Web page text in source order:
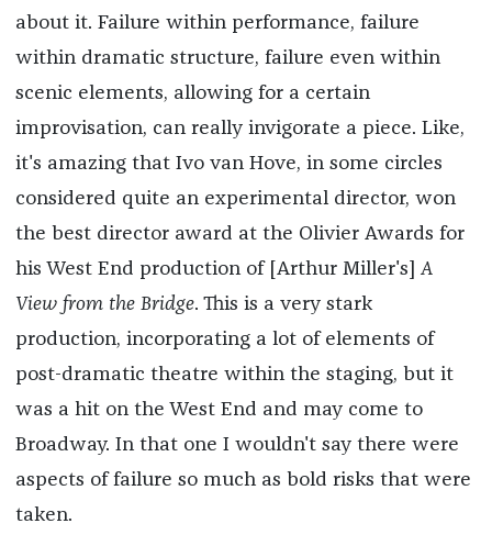
about it. Failure within performance, failure
within dramatic structure, failure even within
scenic elements, allowing for a certain
improvisation, can really invigorate a piece. Like,
it's amazing that Ivo van Hove, in some circles
considered quite an experimental director, won
the best director award at the Olivier Awards for
his West End production of [Arthur Miller's] A
View from the Bridge. This is a very stark
production, incorporating a lot of elements of
post-dramatic theatre within the staging, but it
was a hit on the West End and may come to
Broadway. In that one I wouldn't say there were
aspects of failure so much as bold risks that were
taken.